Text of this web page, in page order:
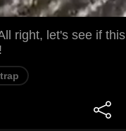
right, let's see if this